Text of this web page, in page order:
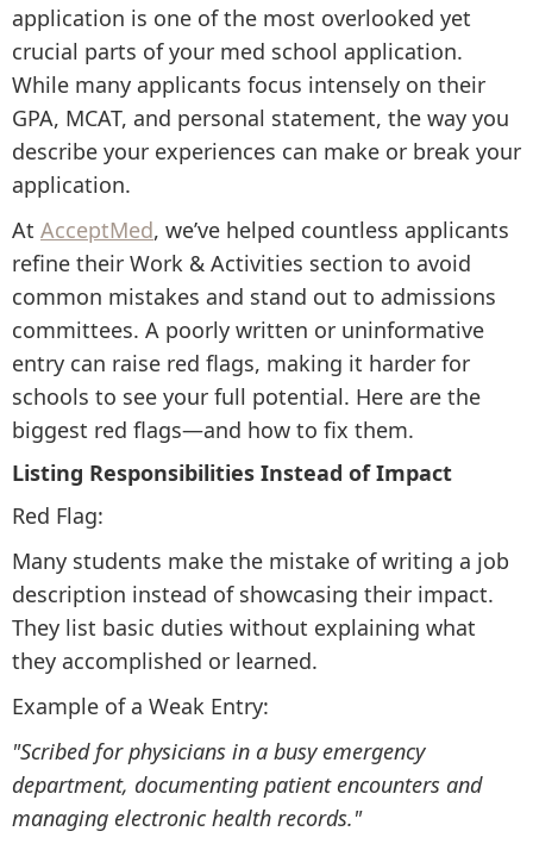
application is one of the most overlooked yet
crucial parts of your med school application.
While many applicants focus intensely on their
GPA, MCAT, and personal statement, the way you
describe your experiences can make or break your
application.
At AcceptMed, we’ve helped countless applicants
refine their Work & Activities section to avoid
common mistakes and stand out to admissions
committees. A poorly written or uninformative
entry can raise red flags, making it harder for
schools to see your full potential. Here are the
biggest red flags—and how to fix them.
Listing Responsibilities Instead of Impact
Red Flag:
Many students make the mistake of writing a job
description instead of showcasing their impact.
They list basic duties without explaining what
they accomplished or learned.
Example of a Weak Entry:
"Scribed for physicians in a busy emergency
department, documenting patient encounters and
managing electronic health records."